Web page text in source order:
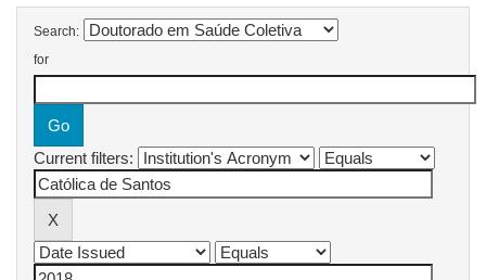
Search:
for
Current filters: